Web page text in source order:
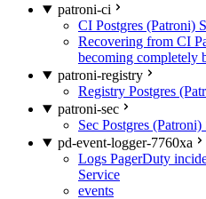
patroni-ci
CI Postgres (Patroni)
Recovering from CI
becoming completely
patroni-registry
Registry Postgres
patroni-sec
Sec Postgres (Patroni)
pd-event-logger-7760xa
Logs PagerDuty
Service
events